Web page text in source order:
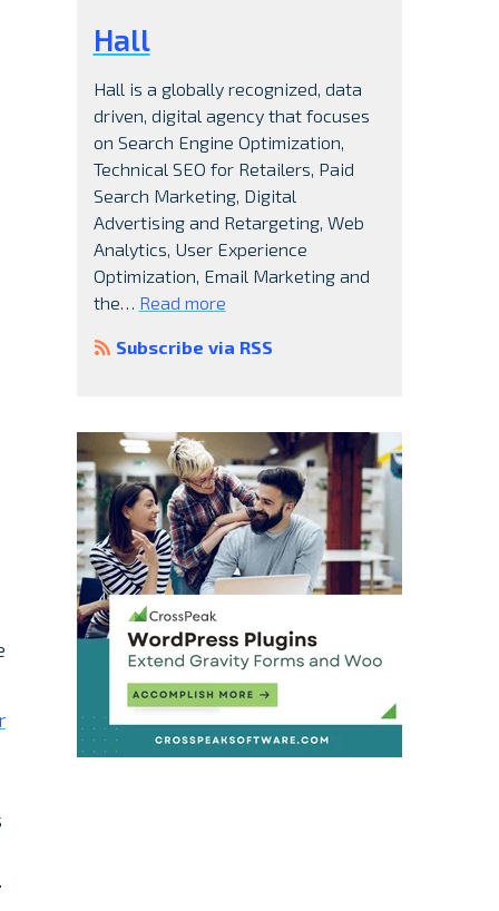
Hall
Hall is a globally recognized, data
driven, digital agency that focuses
on Search Engine Optimization,
Technical SEO for Retailers, Paid
Search Marketing, Digital
Advertising and Retargeting, Web
Analytics, User Experience
Optimization, Email Marketing and
the… Read more
Subscribe via RSS